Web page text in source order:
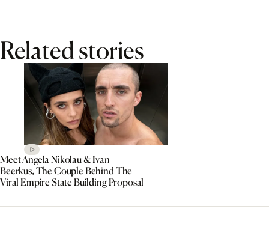
Related stories
Meet Angela Nikolau & Ivan
Beerkus, The Couple Behind The
Viral Empire State Building Proposal